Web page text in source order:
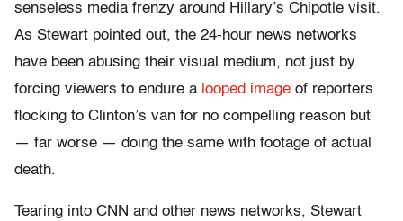
senseless media frenzy around Hillary’s Chipotle visit.
As Stewart pointed out, the 24-hour news networks
have been abusing their visual medium, not just by
forcing viewers to endure a looped image of reporters
flocking to Clinton’s van for no compelling reason but
— far worse — doing the same with footage of actual
death.
Tearing into CNN and other news networks, Stewart